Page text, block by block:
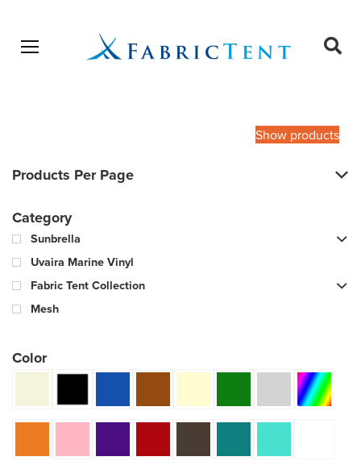
Open menu
Show products
Products Per Page
Category
Sunbrella
Uvaira Marine Vinyl
Fabric Tent Collection
Mesh
Color